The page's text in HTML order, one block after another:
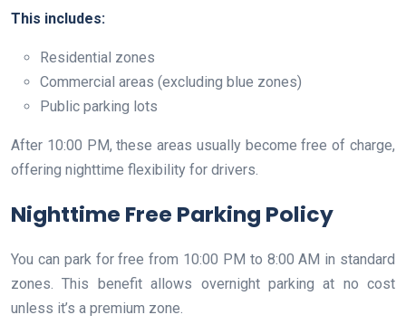
This includes:
Residential zones
Commercial areas (excluding blue zones)
Public parking lots
After 10:00 PM, these areas usually become free of charge,
offering nighttime flexibility for drivers.
Nighttime Free Parking Policy
You can park for free from 10:00 PM to 8:00 AM in standard
zones. This benefit allows overnight parking at no cost
unless it’s a premium zone.